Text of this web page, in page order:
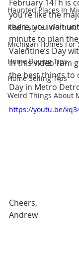
Haunted Places In
Real Estate
Michigan Homes For
Home Buying Tips
Home Selling Tips
Weird Things About
February 14Th is
you’re like the
there, you wait
minute to plan
Valentine’s Day
In this video I am
the best things to
Day in Metro
https://youtu.be/
Cheers,
Andrew